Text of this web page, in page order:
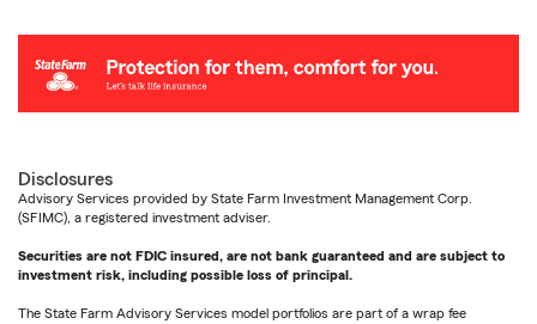
Disclosures
Advisory Services provided by State Farm Investment Management Corp.
(SFIMC), a registered investment adviser.
Securities are not FDIC insured, are not bank guaranteed and are subject to
investment risk, including possible loss of principal.
The State Farm Advisory Services model portfolios are part of a wrap fee